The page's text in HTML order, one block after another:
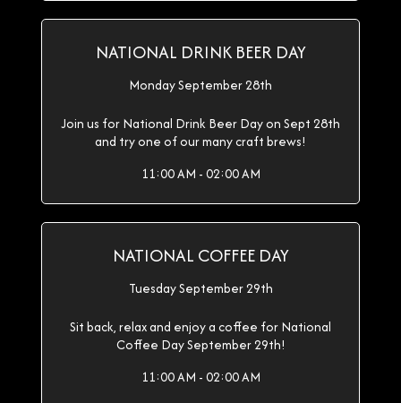
NATIONAL DRINK BEER DAY
Monday September 28th
Join us for National Drink Beer Day on Sept 28th
and try one of our many craft brews!
11:00 AM - 02:00 AM
NATIONAL COFFEE DAY
Tuesday September 29th
Sit back, relax and enjoy a coffee for National
Coffee Day September 29th!
11:00 AM - 02:00 AM